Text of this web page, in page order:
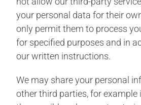
your personal data for their
only permit them to process
for specified purposes and in
our written instructions.
We may share your personal
other third parties, for example